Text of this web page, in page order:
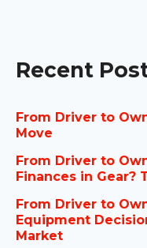
Recent
From Driver to
Move
From Driver to
Finances in Gear?
From Driver to
Equipment
Market